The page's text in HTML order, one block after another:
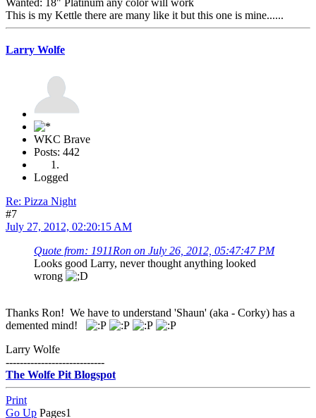
Wanted: 18" Platinum any color will work
This is my Kettle there are many like it but this one is mine......
Larry Wolfe
WKC Brave
Posts: 442
Logged
Re: Pizza Night
#7
July 27, 2012, 02:20:15 AM
Quote from: 1911Ron on July 26, 2012, 05:47:47 PM
Looks good Larry, never thought anything looked
wrong
Thanks Ron! We have to understand 'Shaun' (aka - Corky) has a
demented mind!
Larry Wolfe
----------------------------
The Wolfe Pit Blogspot
Print
Go Up Pages1